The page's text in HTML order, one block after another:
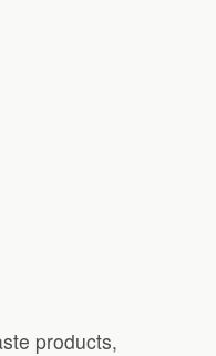
products,